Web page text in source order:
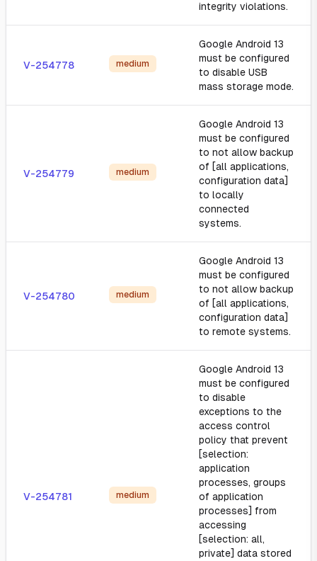
integrity violations.
V-254778 medium
Google Android 13
must be configured
to disable USB
mass storage mode.
V-254779 medium
Google Android 13
must be configured
to not allow backup
of [all applications,
configuration data]
to locally
connected
systems.
V-254780 medium
Google Android 13
must be configured
to not allow backup
of [all applications,
configuration data]
to remote systems.
V-254781 medium
Google Android 13
must be configured
to disable
exceptions to the
access control
policy that prevent
[selection:
application
processes, groups
of application
processes] from
accessing
[selection: all,
private] data stored